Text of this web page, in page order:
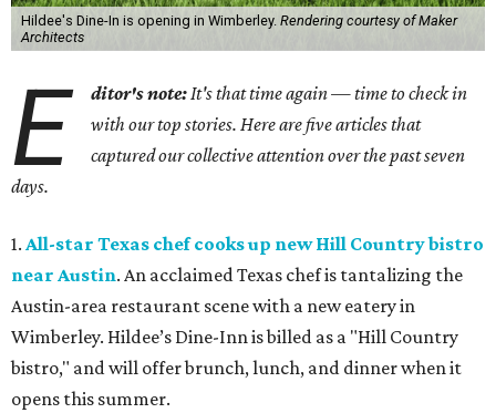
Hildee's Dine-In is opening in Wimberley. Rendering courtesy of Maker
Architects
E ditor's note:It's that time again — time to check in
with our top stories. Here are five articles that
captured our collective attention over the past seven
days.
1. All-star Texas chef cooks up new Hill Country bistro
near Austin. An acclaimed Texas chef is tantalizing the
Austin-area restaurant scene with a new eatery in
Wimberley. Hildee’s Dine-Inn is billed as a "Hill Country
bistro," and will offer brunch, lunch, and dinner when it
opens this summer.